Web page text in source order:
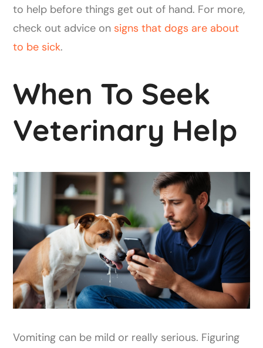
to help before things get out of hand. For more,
check out advice on signs that dogs are about
to be sick.
When To Seek
Veterinary Help
Vomiting can be mild or really serious. Figuring